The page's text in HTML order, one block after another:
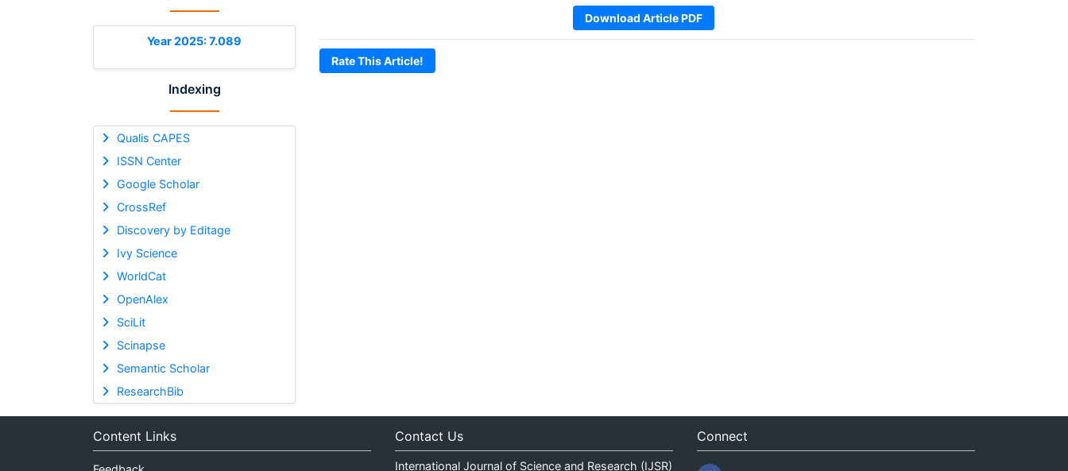
Year 2025: 7.089
Indexing
Qualis CAPES
ISSN Center
Google Scholar
CrossRef
Discovery by Editage
Ivy Science
WorldCat
OpenAlex
SciLit
Scinapse
Semantic Scholar
ResearchBib
Download Article PDF
Rate This Article!
Content Links Contact Us
International Journal of Science and Research (IJSR)
Connect